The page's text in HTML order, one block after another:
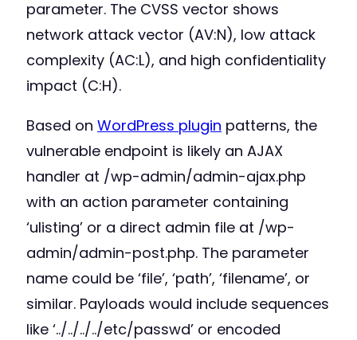
parameter. The CVSS vector shows
network attack vector (AV:N), low attack
complexity (AC:L), and high confidentiality
impact (C:H).
Based on WordPress plugin patterns, the
vulnerable endpoint is likely an AJAX
handler at /wp-admin/admin-ajax.php
with an action parameter containing
‘ulisting’ or a direct admin file at /wp-
admin/admin-post.php. The parameter
name could be ‘file’, ‘path’, ‘filename’, or
similar. Payloads would include sequences
like ‘../../../../etc/passwd’ or encoded